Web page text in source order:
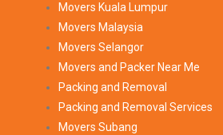
Movers Kuala Lumpur
Movers Malaysia
Movers Selangor
Movers and Packer Near Me
Packing and Removal
Packing and Removal Services
Movers Subang